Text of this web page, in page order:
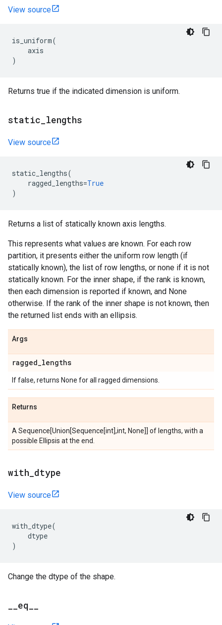
View source
is_uniform(
axis
)
Returns true if the indicated dimension is uniform.
static lengths
View source
static_lengths(
ragged_lengths=True
)
Returns a list of statically known axis lengths.
This represents what values are known. For each row
partition, it presents either the uniform row length (if
statically known), the list of row lengths, or none if it is not
statically known. For the inner shape, if the rank is known,
then each dimension is reported if known, and None
otherwise. If the rank of the inner shape is not known, then
the returned list ends with an ellipsis.
Args
ragged_lengths
If false, returns None for all ragged dimensions.
Returns
A Sequence[Union[Sequence[int],int, None]] of lengths, with a
possible Ellipsis at the end.
with dtype
View source
with_dtype(
dtype
)
Change the dtype of the shape.
eq